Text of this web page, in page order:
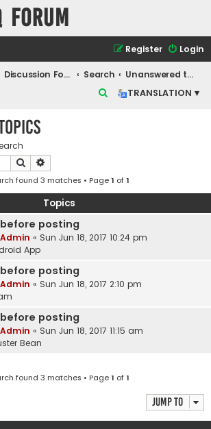
Forum
Login
Register
Discussion Forum Search
Unanswered topics
TRANSLATION ▾
h
Search
found 3 matches • Page1 of1
Topics
before posting
Admin « Sun Jun 18, 2017 10:24 pm
App
before posting
Admin « Sun Jun 18, 2017 2:10 pm
before posting
Admin « Sun Jun 18, 2017 11:15 am
Bean
found 3 matches • Page1 of1
Jump to